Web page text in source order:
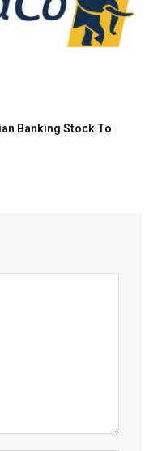
Banking Stock To